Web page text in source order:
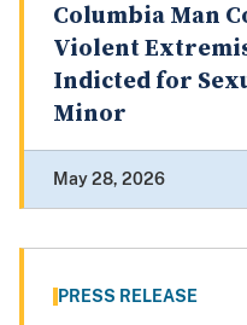
Columbia Man
Violent
Indicted for
Minor
May 28, 2026
PRESS RELEASE